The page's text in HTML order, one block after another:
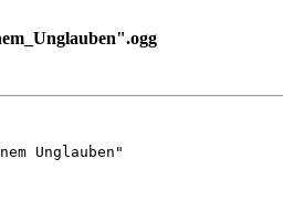
Unglauben"